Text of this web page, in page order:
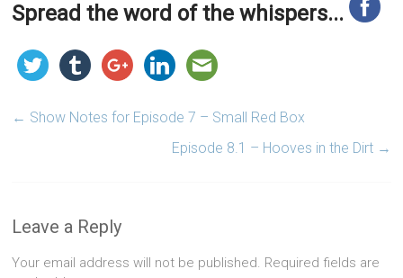
Spread the word of the whispers...
← Show Notes for Episode 7 – Small Red Box
Episode 8.1 – Hooves in the Dirt →
Leave a Reply
Your email address will not be published. Required fields are